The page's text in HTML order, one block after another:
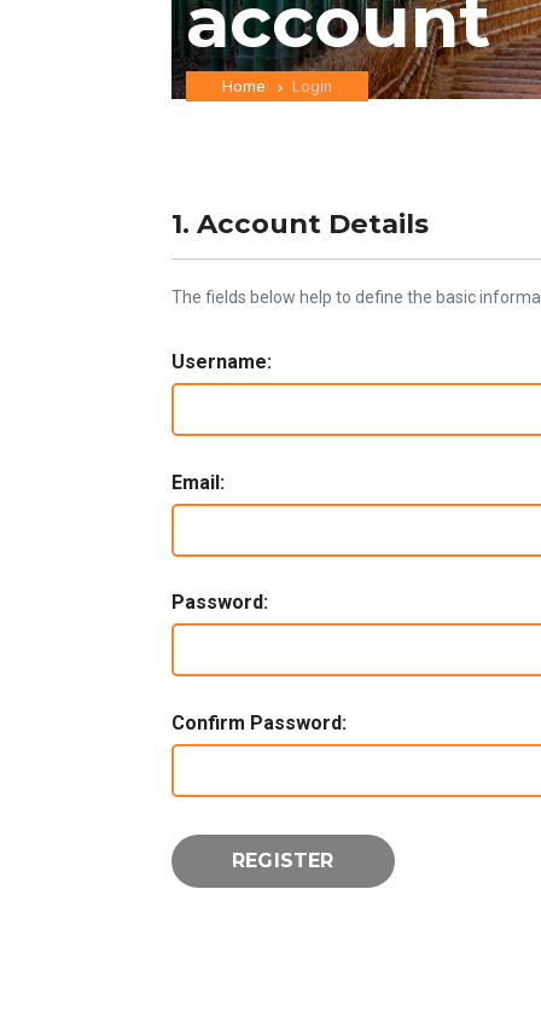
account
Home Login
1. Account Details
The fields below help to define the basic
Username:
Email:
Password:
Confirm Password: